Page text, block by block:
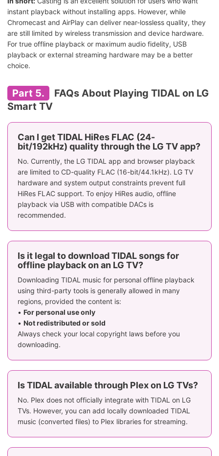
instant playback without installing apps. However, while
Chromecast and AirPlay can deliver near-lossless quality, they
are still limited by wireless transmission and device hardware.
For true offline playback or maximum audio fidelity, USB
playback or external streaming hardware may be a better
choice.
Part 5.
FAQs About Playing TIDAL on LG
Smart TV
Can I get TIDAL HiRes FLAC (24-
bit/192kHz) quality through the LG TV app?
No. Currently, the LG TIDAL app and browser playback
are limited to CD-quality FLAC (16-bit/44.1kHz). LG TV
hardware and system output constraints prevent full
HiRes FLAC support. To enjoy HiRes audio, offline
playback via USB with compatible DACs is
recommended.
Is it legal to download TIDAL songs for
offline playback on an LG TV?
Downloading TIDAL music for personal offline playback
using third-party tools is generally allowed in many
regions, provided the content is:
• For personal use only
• Not redistributed or sold
Always check your local copyright laws before you
downloading.
Is TIDAL available through Plex on LG TVs?
No. Plex does not officially integrate with TIDAL on LG
TVs. However, you can add locally downloaded TIDAL
music (converted files) to Plex libraries for streaming.